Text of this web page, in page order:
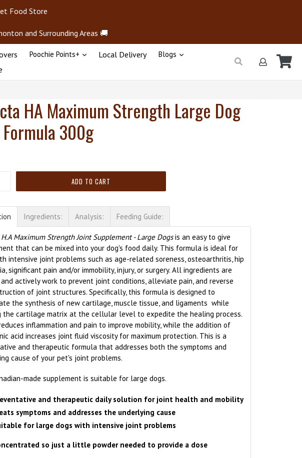
Food Store
and Surrounding Areas 🚚
Poochie Points+ Local Delivery Blogs
Submit Log in
HA Maximum Strength Large Dog
300g
ADD TO CART
Ingredients: Analysis: Feeding Guide:
H.A Maximum Strength Joint Supplement - Large Dogsis an easy to give
that can be mixed into your dog's food daily. This formula is ideal for
intensive joint problems such as age-related soreness, osteoarthritis, hip
significant pain and/or immobility, injury, or surgery. All ingredients are
actively work to prevent joint conditions, alleviate pain, and reverse
of joint structures. Specifically, this formula is designed to
the synthesis of new cartilage, muscle tissue, and ligaments while
the cartilage matrix at the cellular level to expedite the healing process.
inflammation and pain to improve mobility, while the addition of
acid increases joint fluid viscosity for maximum protection. This is a
and therapeutic formula that addresses both the symptoms and
cause of your pet's joint problems.
made supplement is suitable for large dogs.
and therapeutic daily solution for joint health and mobility
symptoms and addresses the underlying cause
for large dogs with intensive joint problems
so just a little powder needed to provide a dose